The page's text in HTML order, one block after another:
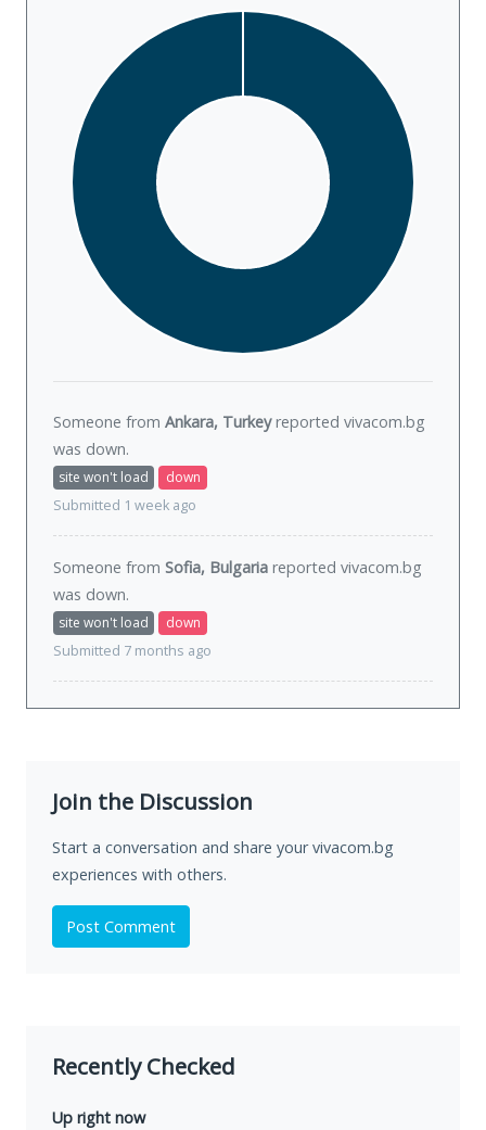
Someone from Ankara, Turkeyreported vivacom.bg
was down.
site won't load
down
Submitted 1 week ago
Someone from Sofia, Bulgaria reported vivacom.bg
was down.
site won't load
down
Submitted 7 months ago
Join the Discussion
Start a conversation and share your vivacom.bg
experiences with others.
Post Comment
Recently Checked
Up right now